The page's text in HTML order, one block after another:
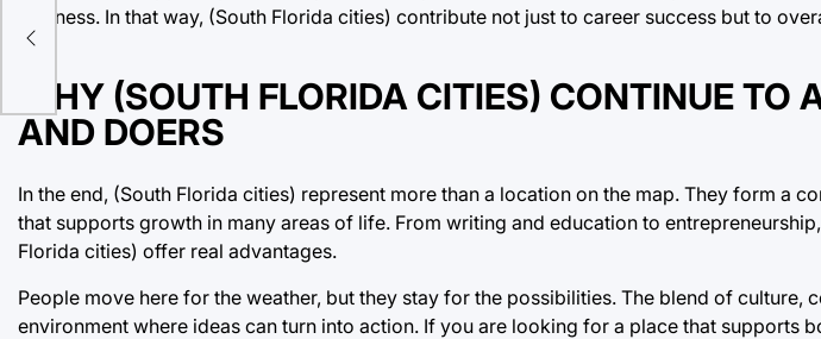
business. In that way, (South Florida cities) contribute not just to career success but to
WHY (SOUTH FLORIDA CITIES) CONTINUE TO
AND DOERS
In the end, (South Florida cities) represent more than a location on the map. They form a
that supports growth in many areas of life. From writing and education to
Florida cities) offer real advantages.
People move here for the weather, but they stay for the possibilities. The blend of culture,
environment where ideas can turn into action. If you are looking for a place that supports